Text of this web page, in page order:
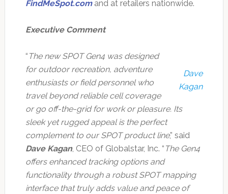
FindMeSpot.comand at retailers nationwide.
Executive Comment
Dave
Kagan
“ The new SPOT Gen4 was designed
for outdoor recreation, adventure
enthusiasts or field personnel who
travel beyond reliable cell coverage
or go off-the-grid for work or pleasure. Its
sleek yet rugged appeal is the perfect
complement to our SPOT product line,” said
Dave Kagan, CEO of Globalstar, Inc. “ The Gen4
offers enhanced tracking options and
functionality through a robust SPOT mapping
interface that truly adds value and peace of